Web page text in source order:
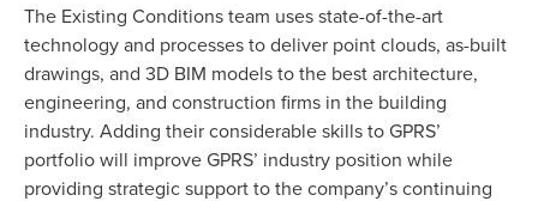
The Existing Conditions team uses state-of-the-art
technology and processes to deliver point clouds, as-built
drawings, and 3D BIM models to the best architecture,
engineering, and construction firms in the building
industry. Adding their considerable skills to GPRS’
portfolio will improve GPRS’ industry position while
providing strategic support to the company’s continuing